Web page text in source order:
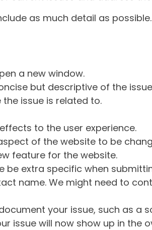
as much detail as
a new window.
but descriptive of the
issue is related to.
to the user experience.
of the website to be
feature for the website.
be extra specific when
name. We might need to
your issue, such as a
issue will now show up in the